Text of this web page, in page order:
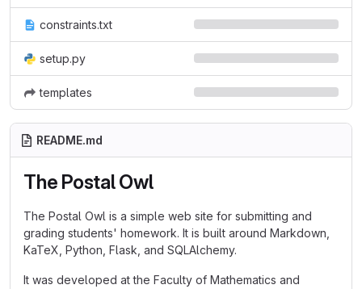
constraints.txt
setup.py
templates
README.md
The Postal Owl
The Postal Owl is a simple web site for submitting and
grading students' homework. It is built around Markdown,
KaTeX, Python, Flask, and SQLAlchemy.
It was developed at the Faculty of Mathematics and